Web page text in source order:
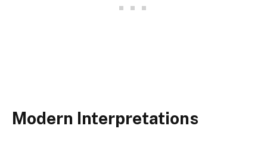
Modern Interpretations